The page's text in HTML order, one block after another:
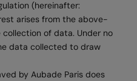
(hereinafter:
arises from the above-
of data. Under no
data collected to draw
by Aubade Paris does